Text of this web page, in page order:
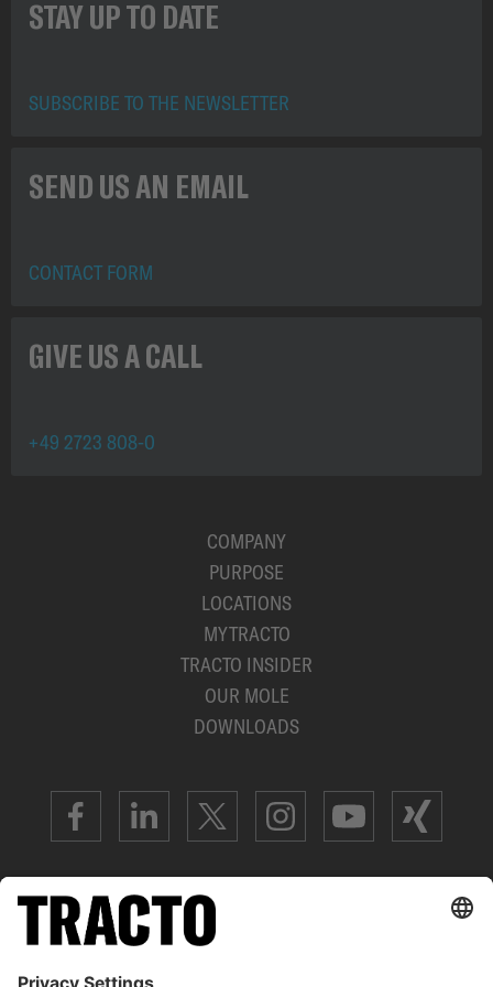
STAY UP TO DATE
SUBSCRIBE TO THE NEWSLETTER
SEND US AN EMAIL
CONTACT FORM
GIVE US A CALL
+49 2723 808-0
COMPANY
PURPOSE
LOCATIONS
MYTRACTO
TRACTO INSIDER
OUR MOLE
DOWNLOADS